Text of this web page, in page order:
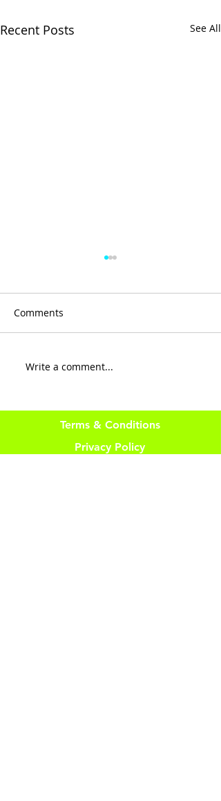
Recent Posts See All
There is No LUCK in
Comments
Write a comment...
Terms & Conditions
Privacy Policy